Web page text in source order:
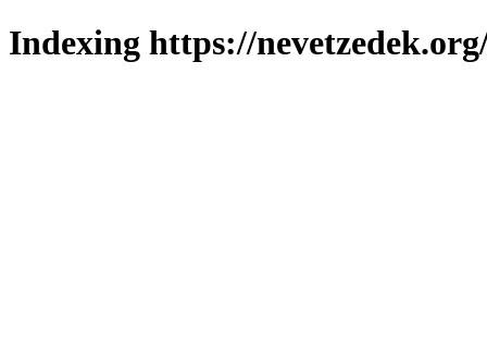
Indexing https://